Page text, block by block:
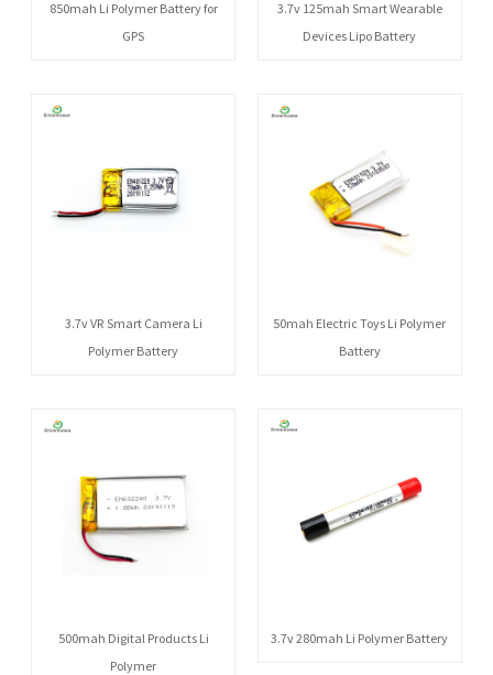
850mah Li Polymer Battery for
GPS
3.7v 125mah Smart Wearable
Devices Lipo Battery
3.7v VR Smart Camera Li
Polymer Battery
50mah Electric Toys Li Polymer
Battery
500mah Digital Products Li
Polymer
3.7v 280mah Li Polymer Battery